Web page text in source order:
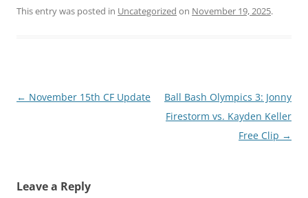
This entry was posted in Uncategorized on November 19, 2025.
Post
← November 15th CF Update
Ball Bash Olympics 3: Jonny
Firestorm vs. Kayden Keller
Free Clip →
Leave a Reply